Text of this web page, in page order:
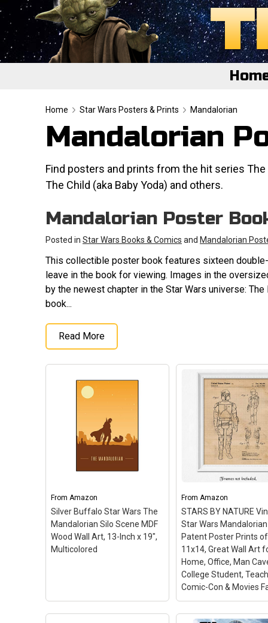
Home
Featured
About
Surprise Me
Home Star Wars Posters & Prints Mandalorian
Mandalorian
Find posters and prints from the hit series
The Child (aka Baby Yoda) and others.
Mandalorian Poster
Posted in Star Wars Books & Comics and Mandalorian
This collectible poster book features sixteen
leave in the book for viewing. Images in the
by the newest chapter in the Star Wars universe:
book...
Read More
From Amazon
Silver Buffalo Star Wars The
Mandalorian Silo Scene MDF
Wood Wall Art, 13-Inch x 19",
Multicolored
FromAmazon
STARS BY NATURE
Star Wars Mandalorian
Patent Poster Prints of
11x14, Great Wall Art
Home, Office, Man
College Student,
Comic-Con & Movies